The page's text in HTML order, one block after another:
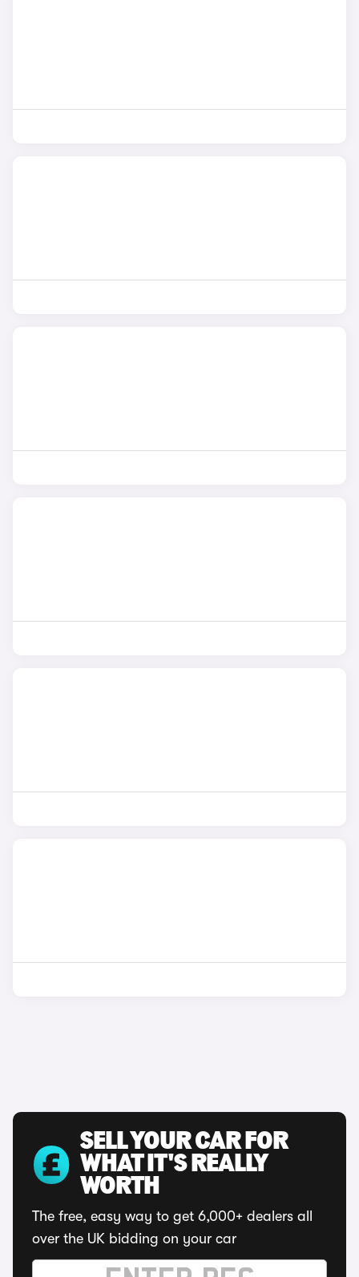
SELL YOUR CAR FOR
WHAT IT'S REALLY
WORTH
The free, easy way to get 6,000+ dealers all
over the UK bidding on your car